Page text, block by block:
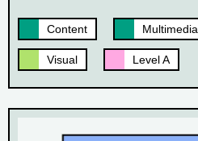
Content Multimedia
Visual Level A